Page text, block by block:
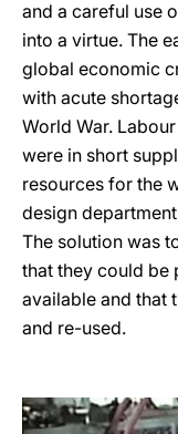
and a careful use
into a virtue. The
global economic
with acute
World War.
were in short
resources for the
design
The solution was
that they could be
available and that
and re-used.